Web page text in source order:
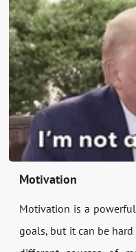
Motivation
Motivation is a
goals, but it can be